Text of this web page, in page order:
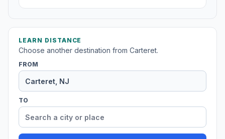
LEARN DISTANCE
Choose another destination from Carteret.
FROM
TO